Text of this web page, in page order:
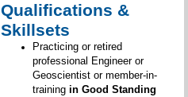
Qualifications &
Skillsets
Practicing or retired
professional Engineer or
Geoscientist or member-in-
trainingin Good Standing